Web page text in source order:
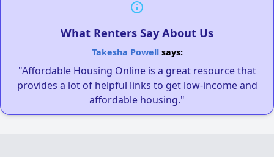
What Renters Say About Us
Takesha Powellsays:
"Affordable Housing Online is a great resource that
provides a lot of helpful links to get low-income and
affordable housing."